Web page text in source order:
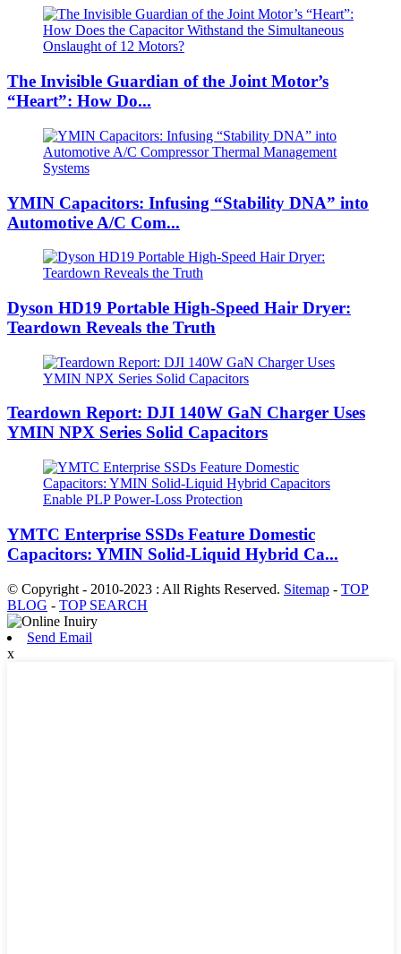
The Invisible Guardian of the Joint Motor’s
“Heart”: How Do...
YMIN Capacitors: Infusing “Stability DNA” into
Automotive A/C Com...
Dyson HD19 Portable High-Speed ​​Hair Dryer:
Teardown Reveals the Truth
Teardown Report: DJI 140W GaN Charger Uses
YMIN NPX Series Solid Capacitors
YMTC Enterprise SSDs Feature Domestic
Capacitors: YMIN Solid-Liquid Hybrid Ca...
© Copyright - 2010-2023 : All Rights Reserved. Sitemap - TOP
BLOG - TOP SEARCH
Send Email
x